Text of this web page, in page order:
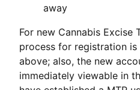
away
For new Cannabis Excise
process for registration is
above; also, the new
immediately viewable in